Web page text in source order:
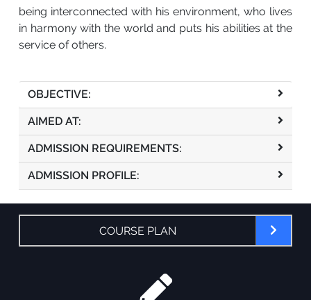
being interconnected with his environment, who lives
in harmony with the world and puts his abilities at the
service of others.
OBJECTIVE:
AIMED AT:
ADMISSION REQUIREMENTS:
ADMISSION PROFILE:
COURSE PLAN